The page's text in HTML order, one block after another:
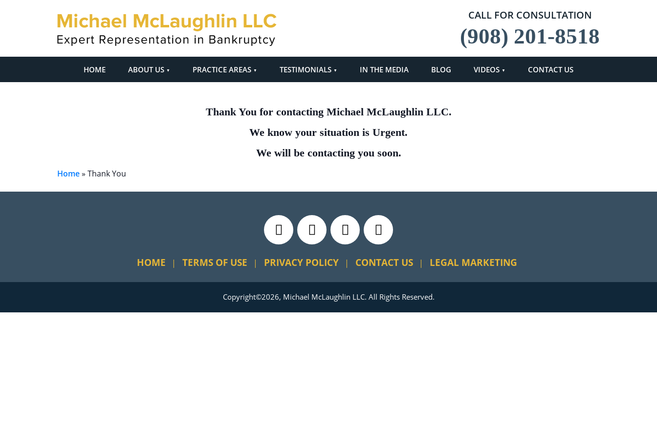
CALL FOR CONSULTATION
(908) 201-8518
HOME ABOUT US PRACTICE AREAS TESTIMONIALS IN THE MEDIA BLOG VIDEOS CONTACT US
Thank You for contacting Michael McLaughlin LLC.
We know your situation is Urgent.
We will be contacting you soon.
Home» Thank You
HOME TERMS OF USE PRIVACY POLICY CONTACT US LEGAL MARKETING
Copyright©2026, Michael McLaughlin LLC. All Rights Reserved.